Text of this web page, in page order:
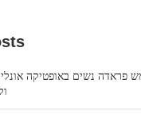
פראדה נשים באופטיקה